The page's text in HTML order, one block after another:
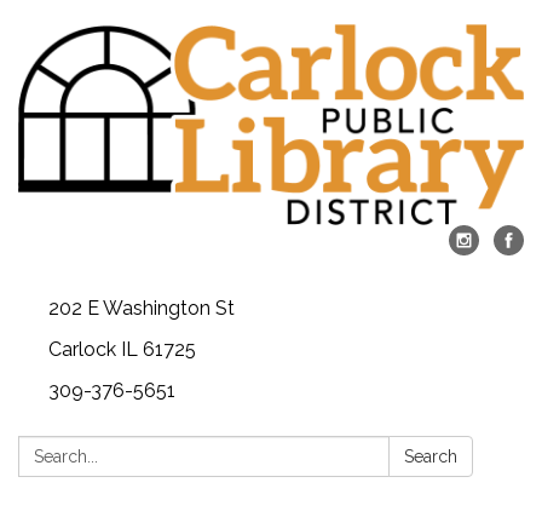
202 E Washington St
Carlock IL 61725
309-376-5651
Search: Search